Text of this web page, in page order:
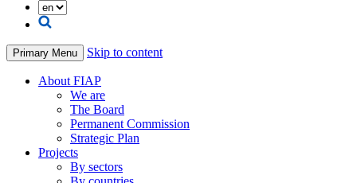
Primary Menu Skip to content
About FIAP
We are
The Board
Permanent Commission
Strategic Plan
Projects
By sectors